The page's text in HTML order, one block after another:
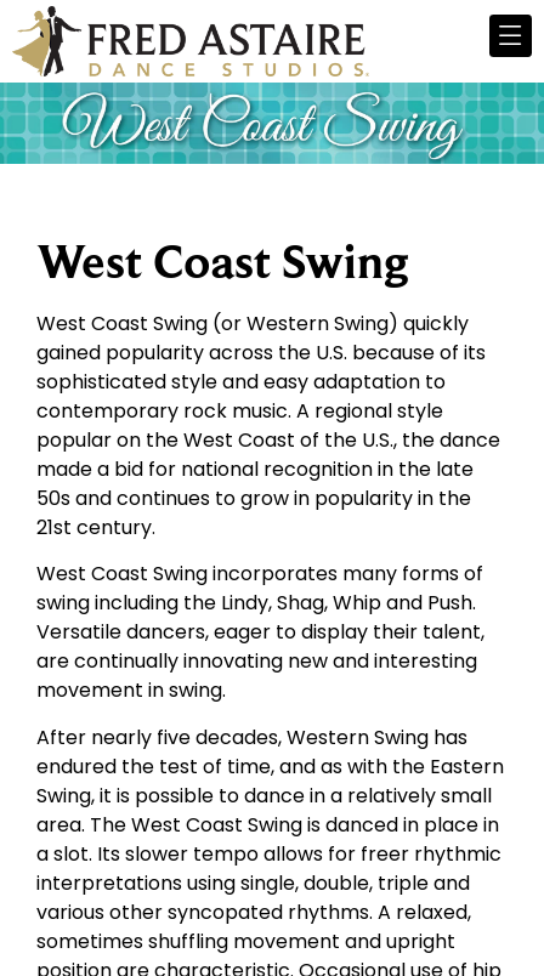
West Coast Swing
West Coast Swing (or Western Swing) quickly
gained popularity across the U.S. because of its
sophisticated style and easy adaptation to
contemporary rock music. A regional style
popular on the West Coast of the U.S., the dance
made a bid for national recognition in the late
50s and continues to grow in popularity in the
21st century.
West Coast Swing incorporates many forms of
swing including the Lindy, Shag, Whip and Push.
Versatile dancers, eager to display their talent,
are continually innovating new and interesting
movement in swing.
After nearly five decades, Western Swing has
endured the test of time, and as with the Eastern
Swing, it is possible to dance in a relatively small
area. The West Coast Swing is danced in place in
a slot. Its slower tempo allows for freer rhythmic
interpretations using single, double, triple and
various other syncopated rhythms. A relaxed,
sometimes shuffling movement and upright
position are characteristic. Occasional use of hip